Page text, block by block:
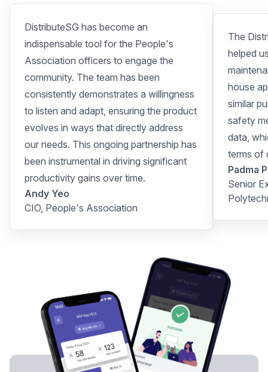
DistributeSG has become an
indispensable tool for the People's
Association officers to engage the
community. The team has been
consistently demonstrates a willingness
to listen and adapt, ensuring the product
evolves in ways that directly address
our needs. This ongoing partnership has
been instrumental in driving significant
productivity gains over time.
Andy Yeo
CIO, People's Association
The
helped
house
similar
safety
data,
terms of
Padma
Senior